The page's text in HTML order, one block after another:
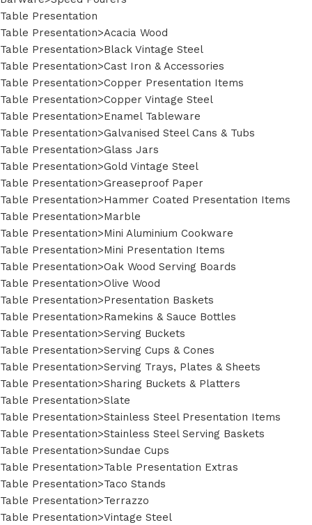
Table Presentation
Table Presentation>Acacia Wood
Table Presentation>Black Vintage Steel
Table Presentation>Cast Iron & Accessories
Table Presentation>Copper Presentation Items
Table Presentation>Copper Vintage Steel
Table Presentation>Enamel Tableware
Table Presentation>Galvanised Steel Cans & Tubs
Table Presentation>Glass Jars
Table Presentation>Gold Vintage Steel
Table Presentation>Greaseproof Paper
Table Presentation>Hammer Coated Presentation Items
Table Presentation>Marble
Table Presentation>Mini Aluminium Cookware
Table Presentation>Mini Presentation Items
Table Presentation>Oak Wood Serving Boards
Table Presentation>Olive Wood
Table Presentation>Presentation Baskets
Table Presentation>Ramekins & Sauce Bottles
Table Presentation>Serving Buckets
Table Presentation>Serving Cups & Cones
Table Presentation>Serving Trays, Plates & Sheets
Table Presentation>Sharing Buckets & Platters
Table Presentation>Slate
Table Presentation>Stainless Steel Presentation Items
Table Presentation>Stainless Steel Serving Baskets
Table Presentation>Sundae Cups
Table Presentation>Table Presentation Extras
Table Presentation>Taco Stands
Table Presentation>Terrazzo
Table Presentation>Vintage Steel